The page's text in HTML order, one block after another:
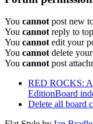
You cannot post new
You cannot reply to
You cannot edit your
You cannot delete
You cannot post
RED ROCKS:
EditionBoard
Delete all board